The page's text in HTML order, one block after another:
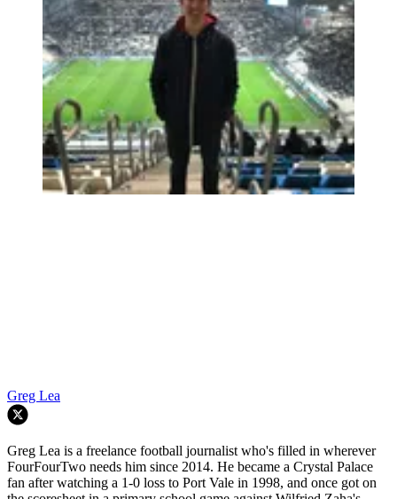
Greg Lea
Greg Lea is a freelance football journalist who's filled in wherever
FourFourTwo needs him since 2014. He became a Crystal Palace
fan after watching a 1-0 loss to Port Vale in 1998, and once got on